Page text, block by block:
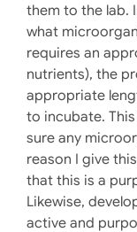
them to the lab.
what
requires an
nutrients), the
appropriate
to incubate.
sure any
reason I give
that this is a
Likewise,
active and